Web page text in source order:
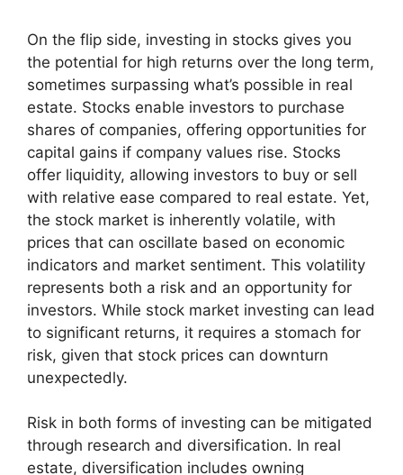
On the flip side, investing in stocks gives you
the potential for high returns over the long term,
sometimes surpassing what’s possible in real
estate. Stocks enable investors to purchase
shares of companies, offering opportunities for
capital gains if company values rise. Stocks
offer liquidity, allowing investors to buy or sell
with relative ease compared to real estate. Yet,
the stock market is inherently volatile, with
prices that can oscillate based on economic
indicators and market sentiment. This volatility
represents both a risk and an opportunity for
investors. While stock market investing can lead
to significant returns, it requires a stomach for
risk, given that stock prices can downturn
unexpectedly.
Risk in both forms of investing can be mitigated
through research and diversification. In real
estate, diversification includes owning